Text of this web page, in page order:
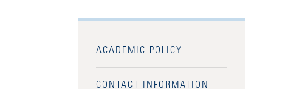
ACADEMIC POLICY
CONTACT INFORMATION